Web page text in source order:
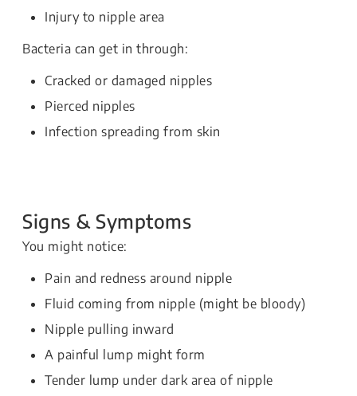
Injury to nipple area
Bacteria can get in through:
Cracked or damaged nipples
Pierced nipples
Infection spreading from skin
Signs & Symptoms
You might notice:
Pain and redness around nipple
Fluid coming from nipple (might be bloody)
Nipple pulling inward
A painful lump might form
Tender lump under dark area of nipple